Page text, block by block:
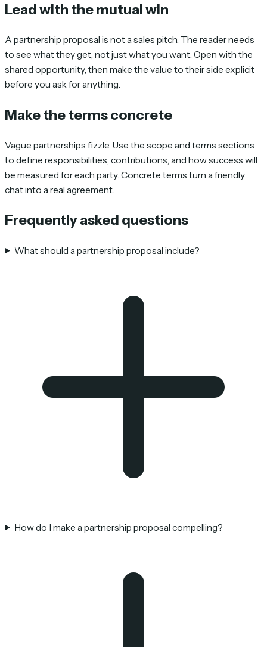
Lead with the mutual win
A partnership proposal is not a sales pitch. The reader needs
to see what they get, not just what you want. Open with the
shared opportunity, then make the value to their side explicit
before you ask for anything.
Make the terms concrete
Vague partnerships fizzle. Use the scope and terms sections
to define responsibilities, contributions, and how success will
be measured for each party. Concrete terms turn a friendly
chat into a real agreement.
Frequently asked questions
What should a partnership proposal include?
How do I make a partnership proposal compelling?